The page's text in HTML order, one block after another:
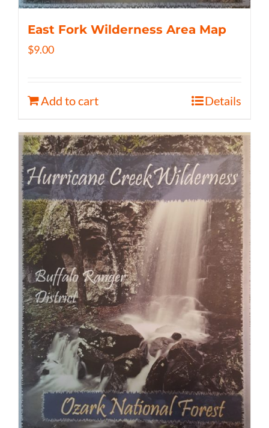
East Fork Wilderness Area Map
$9.00
Add to cart Details